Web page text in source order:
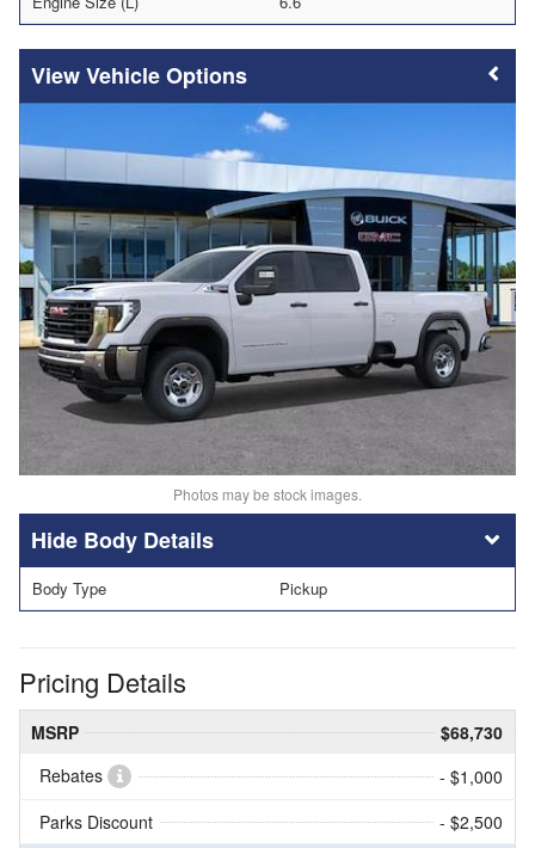
Vehicle Options
Photos may be stock images.
Body Details
Body Type Pickup
Pricing Details
MSRP
$68,730
Rebates
- $1,000
Parks Discount
- $2,500